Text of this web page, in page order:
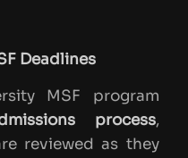
Deadlines
MSF program
process,
reviewed as they